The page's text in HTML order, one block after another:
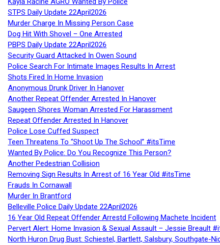
STPS Daily Update 22April2026
Murder Charge In Missing Person Case
Dog Hit With Shovel – One Arrested
PBPS Daily Update 22April2026
Security Guard Attacked In Owen Sound
Police Search For Intimate Images Results In Arrest
Shots Fired In Home Invasion
Anonymous Drunk Driver In Hanover
Another Repeat Offender Arrested In Hanover
Saugeen Shores Woman Arrested For Harassment
Repeat Offender Arrested In Hanover
Police Lose Cuffed Suspect
Teen Threatens To “Shoot Up The School” #itsTime
Wanted By Police: Do You Recognize This Person?
Another Pedestrian Collision
Removing Sign Results In Arrest of 16 Year Old #itsTime
Frauds In Cornawall
Murder In Brantford
Belleville Police Daily Update 22April2026
16 Year Old Repeat Offender Arrestd Following Machete Incident
Pervert Alert: Home Invasion & Sexual Assault – Jessie Breault
North Huron Drug Bust: Schiestel, Bartlett, Salsbury, Southgate-